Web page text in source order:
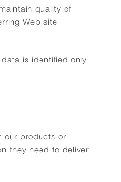
quality of
Web site
is identified only
our products or
they need to deliver